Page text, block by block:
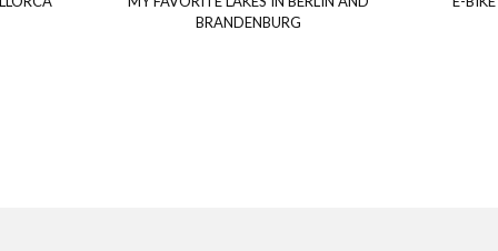
BRANDENBURG